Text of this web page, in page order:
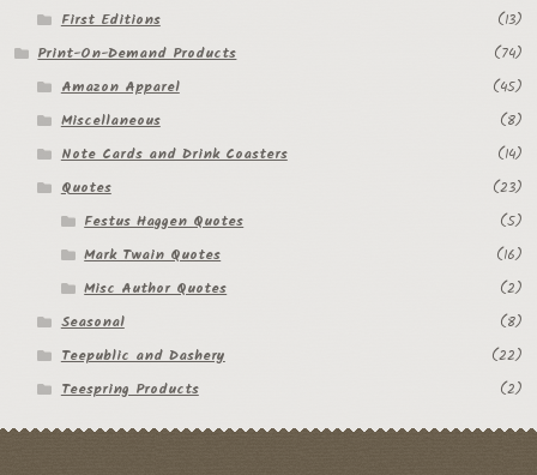
First Editions
(13)
Print-On-Demand Products
(74)
Amazon Apparel
(45)
Miscellaneous
(8)
Note Cards and Drink Coasters
(14)
Quotes
(23)
Festus Haggen Quotes
(5)
Mark Twain Quotes
(16)
Misc Author Quotes
(2)
Seasonal
(8)
Teepublic and Dashery
(22)
Teespring Products
(2)